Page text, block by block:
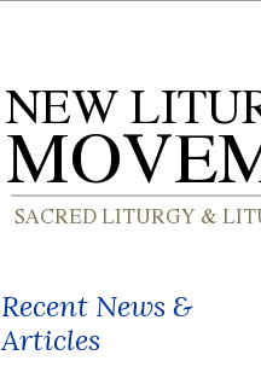
Recent News &
Articles